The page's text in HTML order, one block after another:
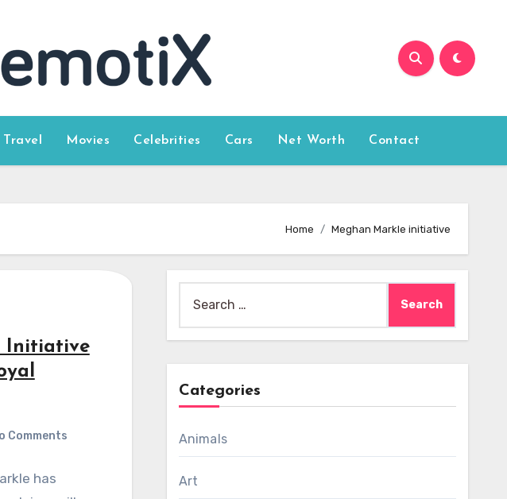
Travel Movies Celebrities Cars Net Worth Contact
Home Meghan Markle initiative
Initiative
Comments
has
for:
Categories
Animals
Art